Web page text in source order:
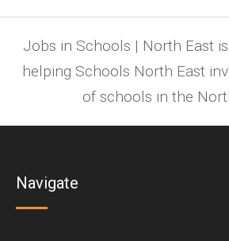
Jobs in Schools | North East is
helping Schools North East
of schools in the
Navigate